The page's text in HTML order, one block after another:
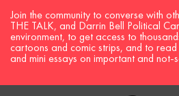
Join the community to converse with
THE TALK, and Darrin Bell Political
environment, to get access to
cartoons and comic strips, and to
and mini essays on important and not-